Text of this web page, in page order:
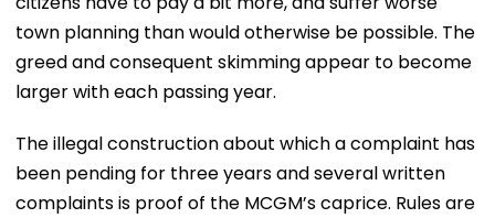
town planning than would otherwise be possible. The
greed and consequent skimming appear to become
larger with each passing year.
The illegal construction about which a complaint has
been pending for three years and several written
complaints is proof of the MCGM’s caprice. Rules are